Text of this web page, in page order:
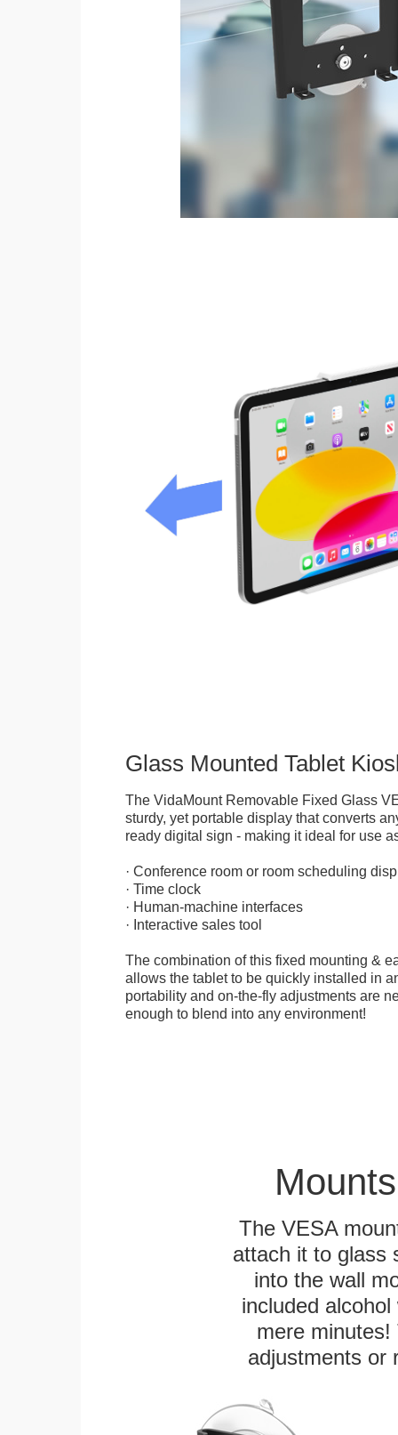
Glass Mounted Tablet
The VidaMount Removable Fixed Glass
sturdy, yet portable display that converts
ready digital sign - making it ideal for use
· Conference room or room scheduling
· Time clock
· Human-machine interfaces
· Interactive sales tool
The combination of this fixed mounting &
allows the tablet to be quickly installed in
portability and on-the-fly adjustments are
enough to blend into any environment!
The VESA
attach it to glass
into the wall
included
mere
adjustments or